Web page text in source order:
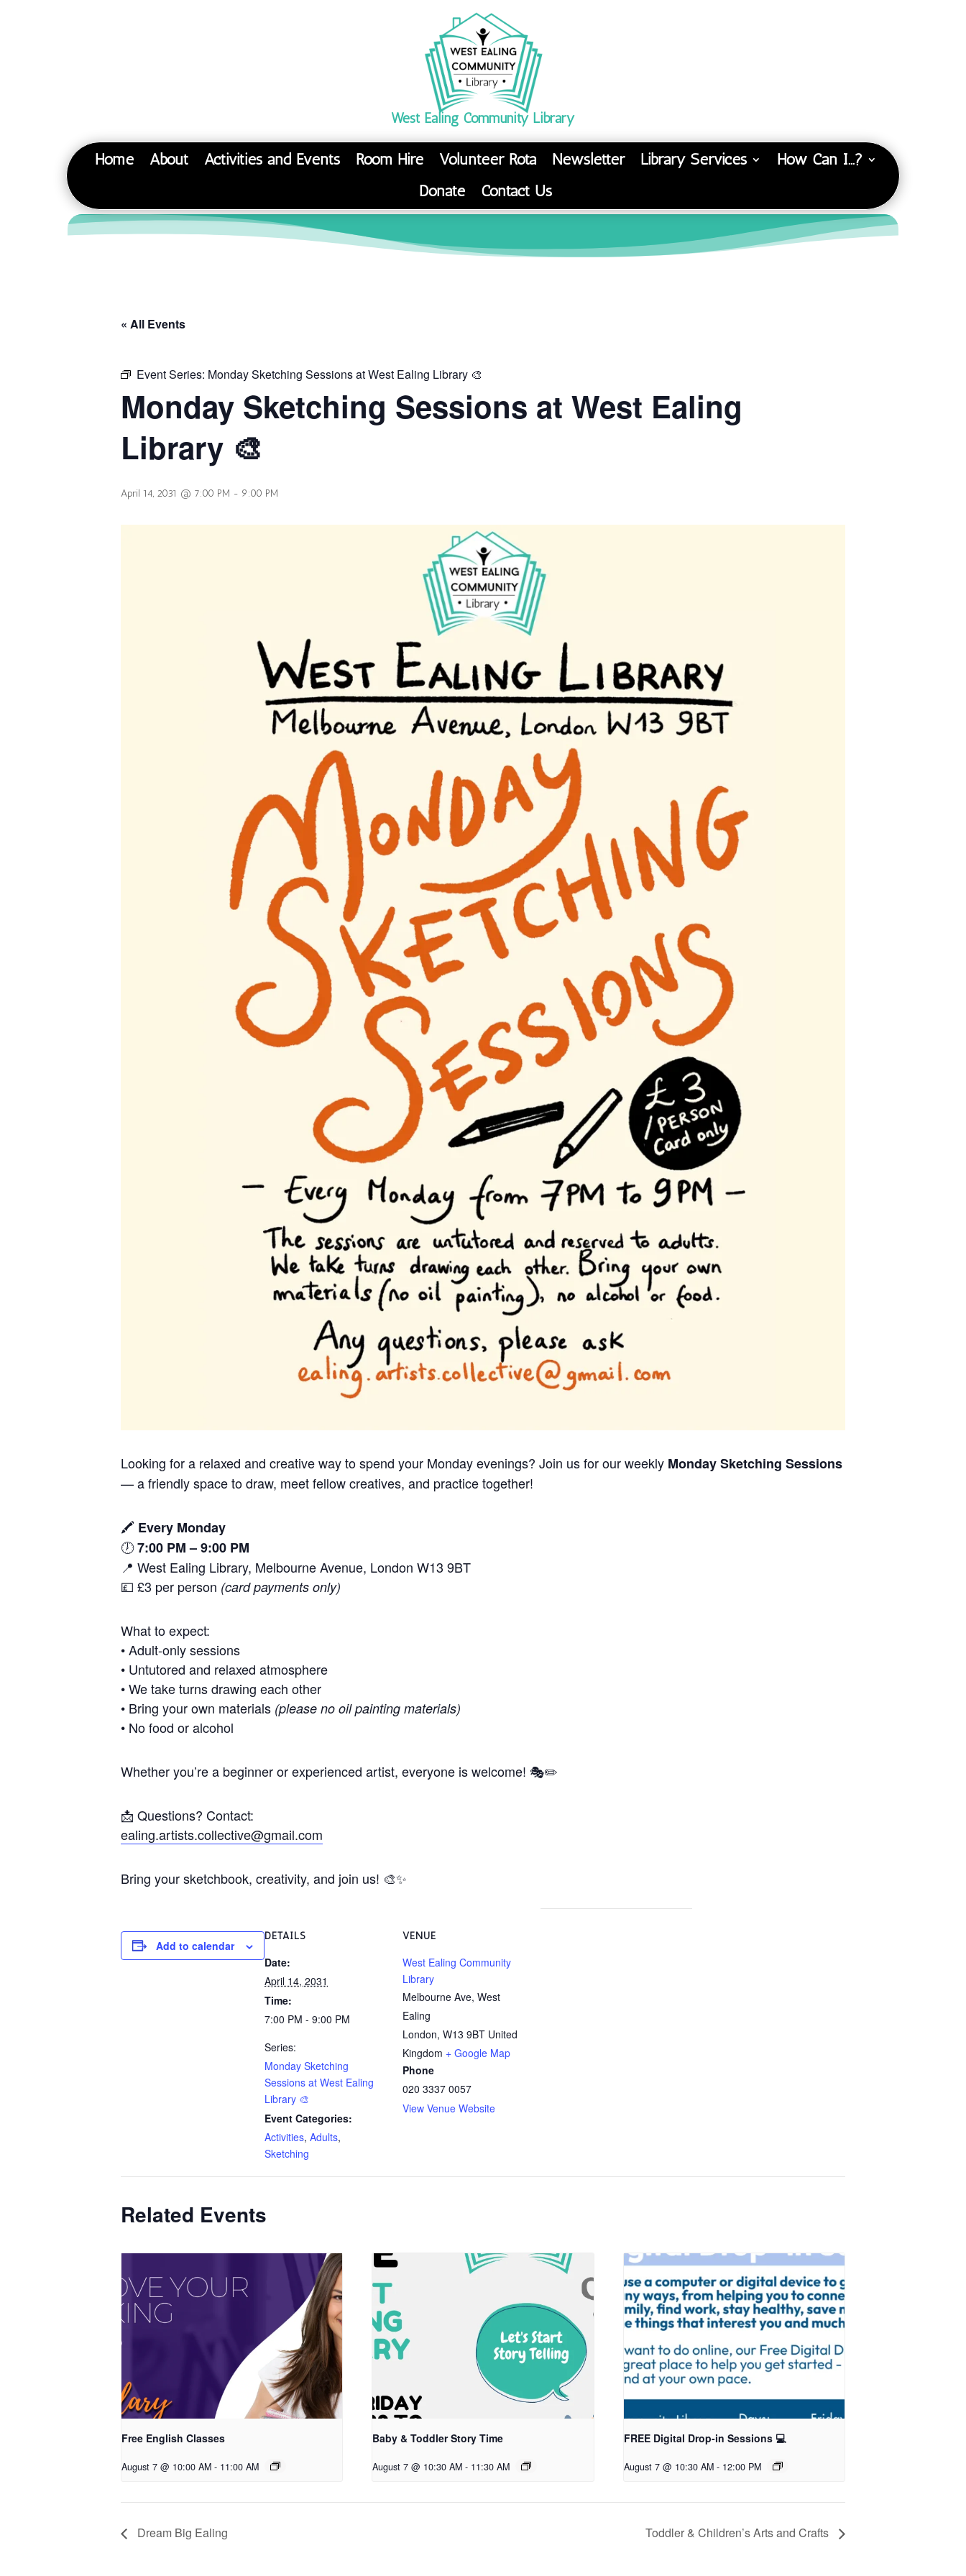
West Ealing Community Library
Home About Activities and Events Room Hire Volunteer Rota Newsletter Library Services
How Can I…?
Donate
Contact Us
« All Events
Event Series: Monday Sketching Sessions at West Ealing Library 🎨
Monday Sketching Sessions at West Ealing
Library 🎨
April 14, 2031 @ 7:00 PM - 9:00 PM
Looking for a relaxed and creative way to spend your Monday evenings? Join us for our weekly Monday Sketching Sessions
— a friendly space to draw, meet fellow creatives, and practice together!
🖍️ Every Monday
🕖7:00 PM – 9:00 PM
📍 West Ealing Library, Melbourne Avenue, London W13 9BT
💷 £3 per person (card payments only)
What to expect:
• Adult-only sessions
• Untutored and relaxed atmosphere
• We take turns drawing each other
• Bring your own materials (please no oil painting materials)
• No food or alcohol
Whether you’re a beginner or experienced artist, everyone is welcome! 🎭✏️
📩 Questions? Contact:
ealing.artists.collective@gmail.com
Bring your sketchbook, creativity, and join us! 🎨✨
Add to calendar
DETAILS
Date:
April 14, 2031
Time:
7:00 PM - 9:00 PM
Series:
Monday Sketching
Sessions at West Ealing
Library 🎨
Event Categories:
Activities, Adults,
Sketching
VENUE
West Ealing Community
Library
Melbourne Ave, West
Ealing
London, W13 9BT United
Kingdom + Google Map
Phone
020 3337 0057
View Venue Website
Related Events
Free English Classes
August 7 @ 10:00 AM - 11:00 AM
Baby & Toddler Story Time
August 7 @ 10:30 AM - 11:30 AM
FREE Digital Drop-in Sessions 💻
August 7 @ 10:30 AM - 12:00 PM
Dream Big Ealing Toddler & Children’s Arts and Crafts